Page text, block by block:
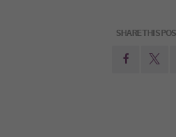
SHARE THIS